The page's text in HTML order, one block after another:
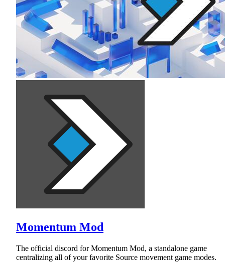
Momentum Mod
The official discord for Momentum Mod, a standalone game
centralizing all of your favorite Source movement game modes.